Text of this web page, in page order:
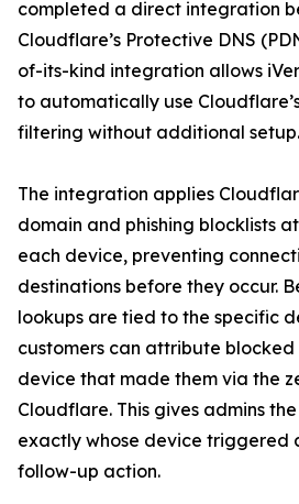
completed a direct integration
Cloudflare’s Protective DNS
of-its-kind integration allows
to automatically use
filtering without additional setup.
The integration applies
domain and phishing blocklists
each device, preventing
destinations before they occur.
lookups are tied to the specific
customers can attribute
device that made them via the
Cloudflare. This gives admins
exactly whose device triggered
follow-up action.